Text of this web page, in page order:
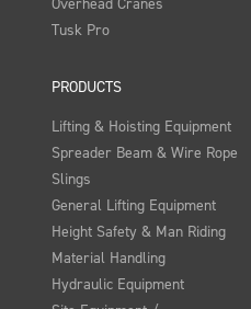
Tusk Pro
PRODUCTS
Lifting & Hoisting Equipment
Spreader Beam & Wire Rope
Slings
General Lifting Equipment
Height Safety & Man Riding
Material Handling
Hydraulic Equipment